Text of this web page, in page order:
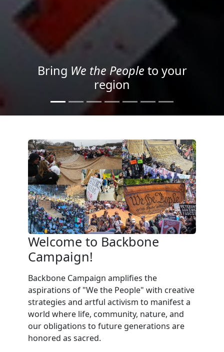
Project your message with
Light
Welcome to Backbone
Campaign!
Backbone Campaign amplifies the
aspirations of "We the People" with creative
strategies and artful activism to manifest a
world where life, community, nature, and
our obligations to future generations are
honored as sacred.